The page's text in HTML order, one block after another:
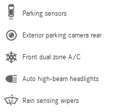
Parking sensors
Exterior parking camera rear
Front dual zone A/C
Auto high-beam headlights
Rain sensing wipers